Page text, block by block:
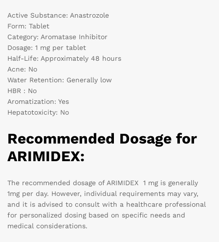
Active Substance: Anastrozole
Form: Tablet
Category: Aromatase Inhibitor
Dosage: 1 mg per tablet
Half-Life: Approximately 48 hours
Acne: No
Water Retention: Generally low
HBR : No
Aromatization: Yes
Hepatotoxicity: No
Recommended Dosage for
ARIMIDEX:
The recommended dosage of ARIMIDEX 1 mg is generally
1mg per day. However, individual requirements may vary,
and it is advised to consult with a healthcare professional
for personalized dosing based on specific needs and
medical considerations.